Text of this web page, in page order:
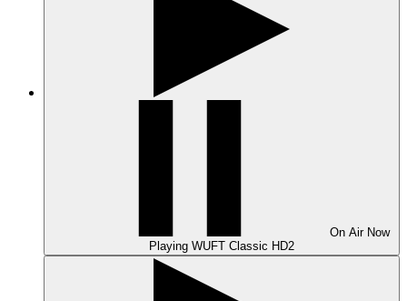
On Air Now
Playing WUFT Classic HD2